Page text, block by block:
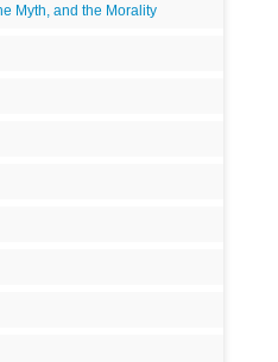
Myth, and the Morality